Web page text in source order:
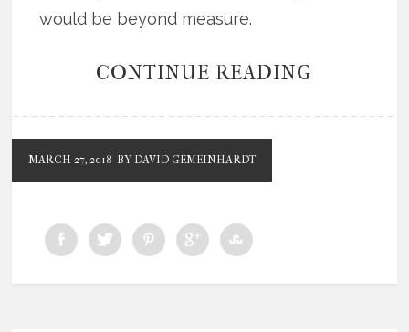
would be beyond measure.
CONTINUE READING
MARCH 27, 2018 BY DAVID GEMEINHARDT